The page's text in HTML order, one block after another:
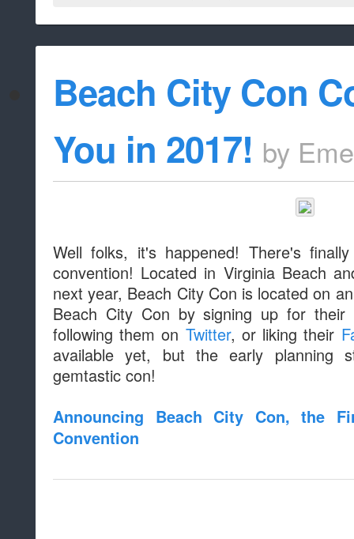
Beach City Con
You in 2017! by
Well folks, it's happened! There's
convention! Located in Virginia Beach
next year, Beach City Con is located on
Beach City Con by signing up for
following them on Twitter, or liking their
available yet, but the early planning
gemtastic con!
Announcing Beach City Con, the
Convention